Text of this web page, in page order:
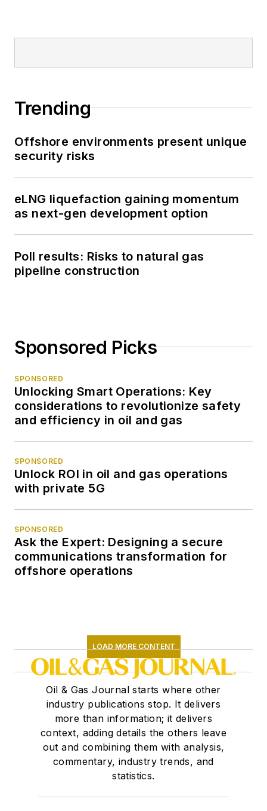
Trending
Offshore environments present unique
security risks
eLNG liquefaction gaining momentum
as next-gen development option
Poll results: Risks to natural gas
pipeline construction
Sponsored Picks
SPONSORED
Unlocking Smart Operations: Key
considerations to revolutionize safety
and efficiency in oil and gas
SPONSORED
Unlock ROI in oil and gas operations
with private 5G
SPONSORED
Ask the Expert: Designing a secure
communications transformation for
offshore operations
LOAD MORE CONTENT
Oil & Gas Journal starts where other
industry publications stop. It delivers
more than information; it delivers
context, adding details the others leave
out and combining them with analysis,
commentary, industry trends, and
statistics.